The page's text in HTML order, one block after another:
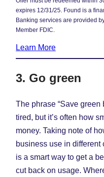
expires 12/31/25. Found is a
Banking services are provided
Member FDIC.
Learn More
3. Go green
The phrase “Save green
tired, but it’s often how
money. Taking note of
business use in different
is a smart way to get a
cut back on usage.